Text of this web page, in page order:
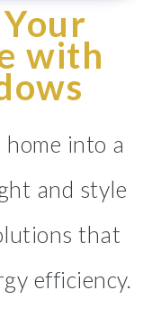
with
into a
and style
that
efficiency.